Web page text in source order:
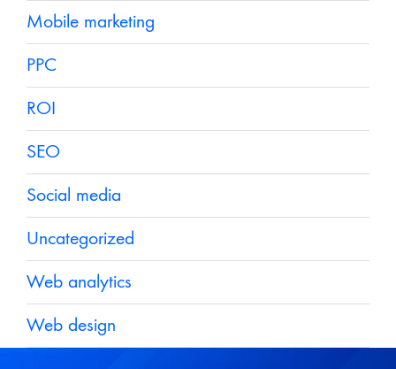
Mobile marketing
PPC
ROI
SEO
Social media
Uncategorized
Web analytics
Web design